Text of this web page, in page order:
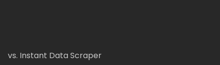
vs. Instant Data Scraper